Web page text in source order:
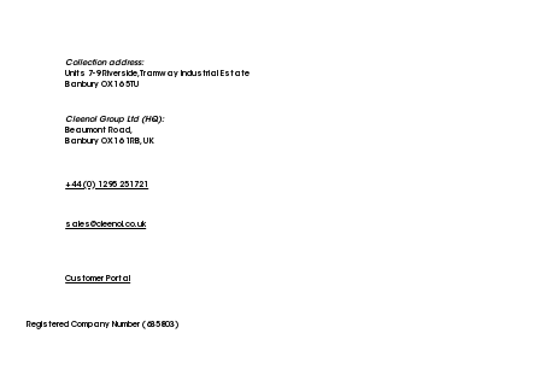
Collection address:
Units 7-9 Riverside, Tramway Industrial Estate
Banbury OX16 5TU
Cleenol Group Ltd (HQ):
Beaumont Road,
Banbury OX16 1RB, UK
+44 (0) 1295 251721
sales@cleenol.co.uk
Customer Portal
Registered Company Number (635803)